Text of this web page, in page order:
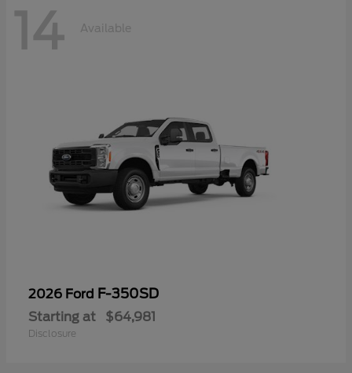
14 Available
2026 Ford F-350SD
Starting at $64,981
Disclosure